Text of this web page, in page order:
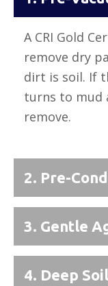
A CRI Gold
remove dry
dirt is soil. If
turns to mud
remove.
2. Pre-
3. Gentle
4. Deep